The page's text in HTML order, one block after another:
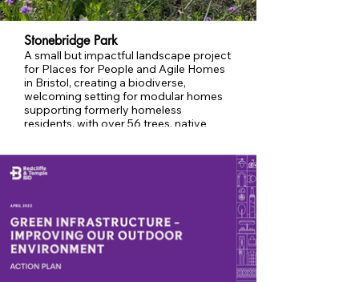
Stonebridge Park
A small but impactful landscape project
for Places for People and Agile Homes
in Bristol, creating a biodiverse,
welcoming setting for modular homes
supporting formerly homeless
residents, with over 56 trees, native